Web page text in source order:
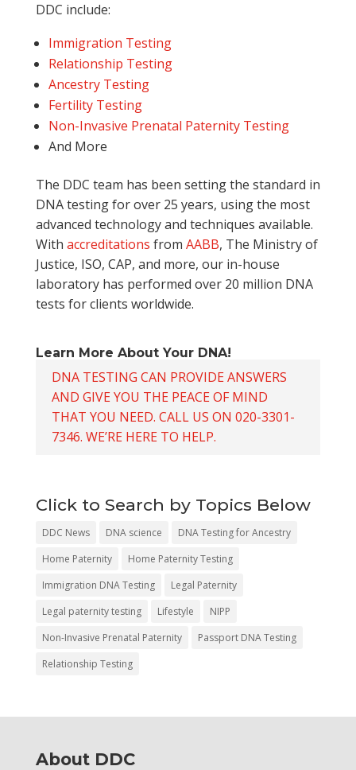
DDC include:
Immigration Testing
Relationship Testing
Ancestry Testing
Fertility Testing
Non-Invasive Prenatal Paternity Testing
And More
The DDC team has been setting the standard in
DNA testing for over 25 years, using the most
advanced technology and techniques available.
With accreditations from AABB, The Ministry of
Justice, ISO, CAP, and more, our in-house
laboratory has performed over 20 million DNA
tests for clients worldwide.
Learn More About Your DNA!
DNA TESTING CAN PROVIDE ANSWERS
AND GIVE YOU THE PEACE OF MIND
THAT YOU NEED. CALL US ON 020-3301-
7346. WE’RE HERE TO HELP.
Click to Search by Topics Below
DDC News DNA science
DNA Testing for Ancestry
Home Paternity
Home Paternity Testing
Immigration DNA Testing
Legal Paternity
Legal paternity testing
Lifestyle
NIPP
Non-Invasive Prenatal Paternity
Passport DNA Testing
Relationship Testing
About DDC